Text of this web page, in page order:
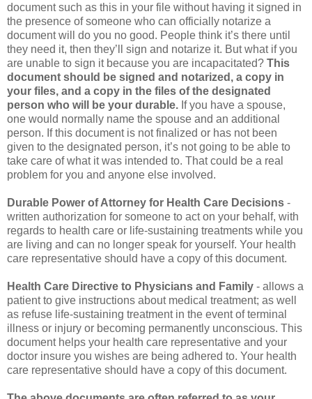
document such as this in your file without having it signed in
the presence of someone who can officially notarize a
document will do you no good. People think it’s there until
they need it, then they’ll sign and notarize it. But what if you
are unable to sign it because you are incapacitated? This
document should be signed and notarized, a copy in
your files, and a copy in the files of the designated
person who will be your durable. If you have a spouse,
one would normally name the spouse and an additional
person. If this document is not finalized or has not been
given to the designated person, it’s not going to be able to
take care of what it was intended to. That could be a real
problem for you and anyone else involved.
Durable Power of Attorney for Health Care Decisions -
written authorization for someone to act on your behalf, with
regards to health care or life-sustaining treatments while you
are living and can no longer speak for yourself. Your health
care representative should have a copy of this document.
Health Care Directive to Physicians and Family - allows a
patient to give instructions about medical treatment; as well
as refuse life-sustaining treatment in the event of terminal
illness or injury or becoming permanently unconscious. This
document helps your health care representative and your
doctor insure you wishes are being adhered to. Your health
care representative should have a copy of this document.